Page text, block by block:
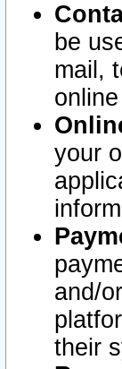
be
mail,
your
and/
their